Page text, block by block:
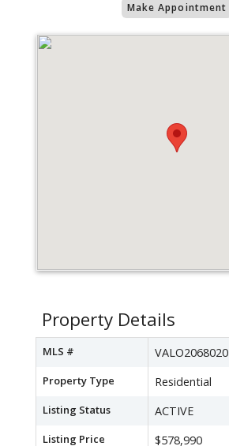
Make Appointment
Property Details
MLS # VALO2068020
Property Type Residential
Listing Status ACTIVE
Listing Price $578,990